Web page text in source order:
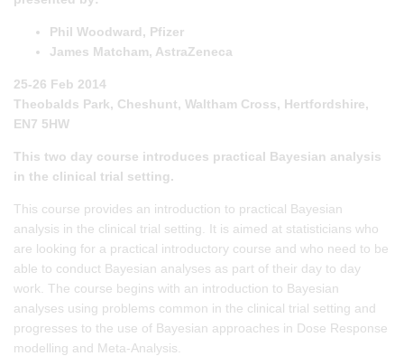
Phil Woodward, Pfizer
James Matcham, AstraZeneca
25-26 Feb 2014
Theobalds Park, Cheshunt, Waltham Cross, Hertfordshire,
EN7 5HW
This two day course introduces practical Bayesian analysis
in the clinical trial setting.
This course provides an introduction to practical Bayesian
analysis in the clinical trial setting. It is aimed at statisticians who
are looking for a practical introductory course and who need to be
able to conduct Bayesian analyses as part of their day to day
work. The course begins with an introduction to Bayesian
analyses using problems common in the clinical trial setting and
progresses to the use of Bayesian approaches in Dose Response
modelling and Meta-Analysis.